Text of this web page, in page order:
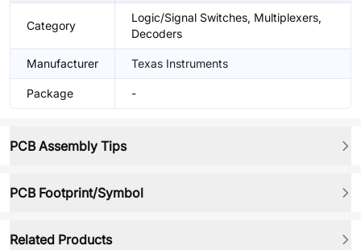
Category
Logic/Signal Switches, Multiplexers,
Decoders
Manufacturer Texas Instruments
Package -
PCB Assembly Tips
PCB Footprint/Symbol
Related Products